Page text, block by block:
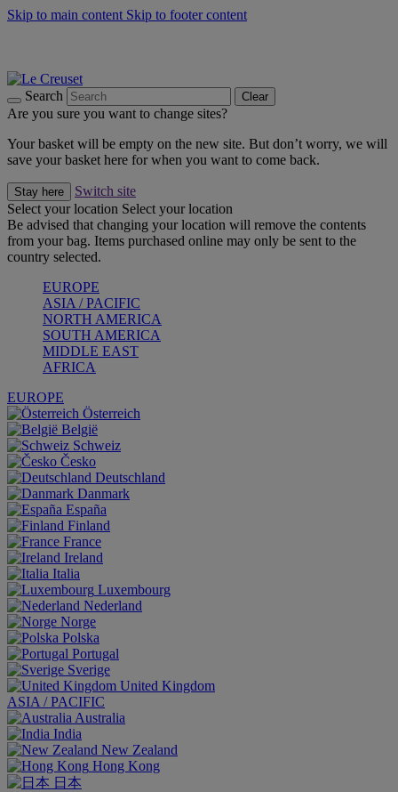
Skip to main content Skip to footer content
Search Clear
Are you sure you want to change sites?
Your basket will be empty on the new site. But don’t worry, we will
save your basket here for when you want to come back.
Stay here
Switch site
Select your location Select your location
Be advised that changing your location will remove the contents
from your bag. Items purchased online may only be sent to the
country selected.
EUROPE
ASIA / PACIFIC
NORTH AMERICA
SOUTH AMERICA
MIDDLE EAST
AFRICA
EUROPE
Österreich
België
Schweiz
Česko
Deutschland
Danmark
España
Finland
France
Ireland
Italia
Luxembourg
Nederland
Norge
Polska
Portugal
Sverige
United Kingdom
ASIA / PACIFIC
Australia
India
New Zealand
Hong Kong
日本